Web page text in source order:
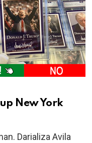
New York
Darializa Avila